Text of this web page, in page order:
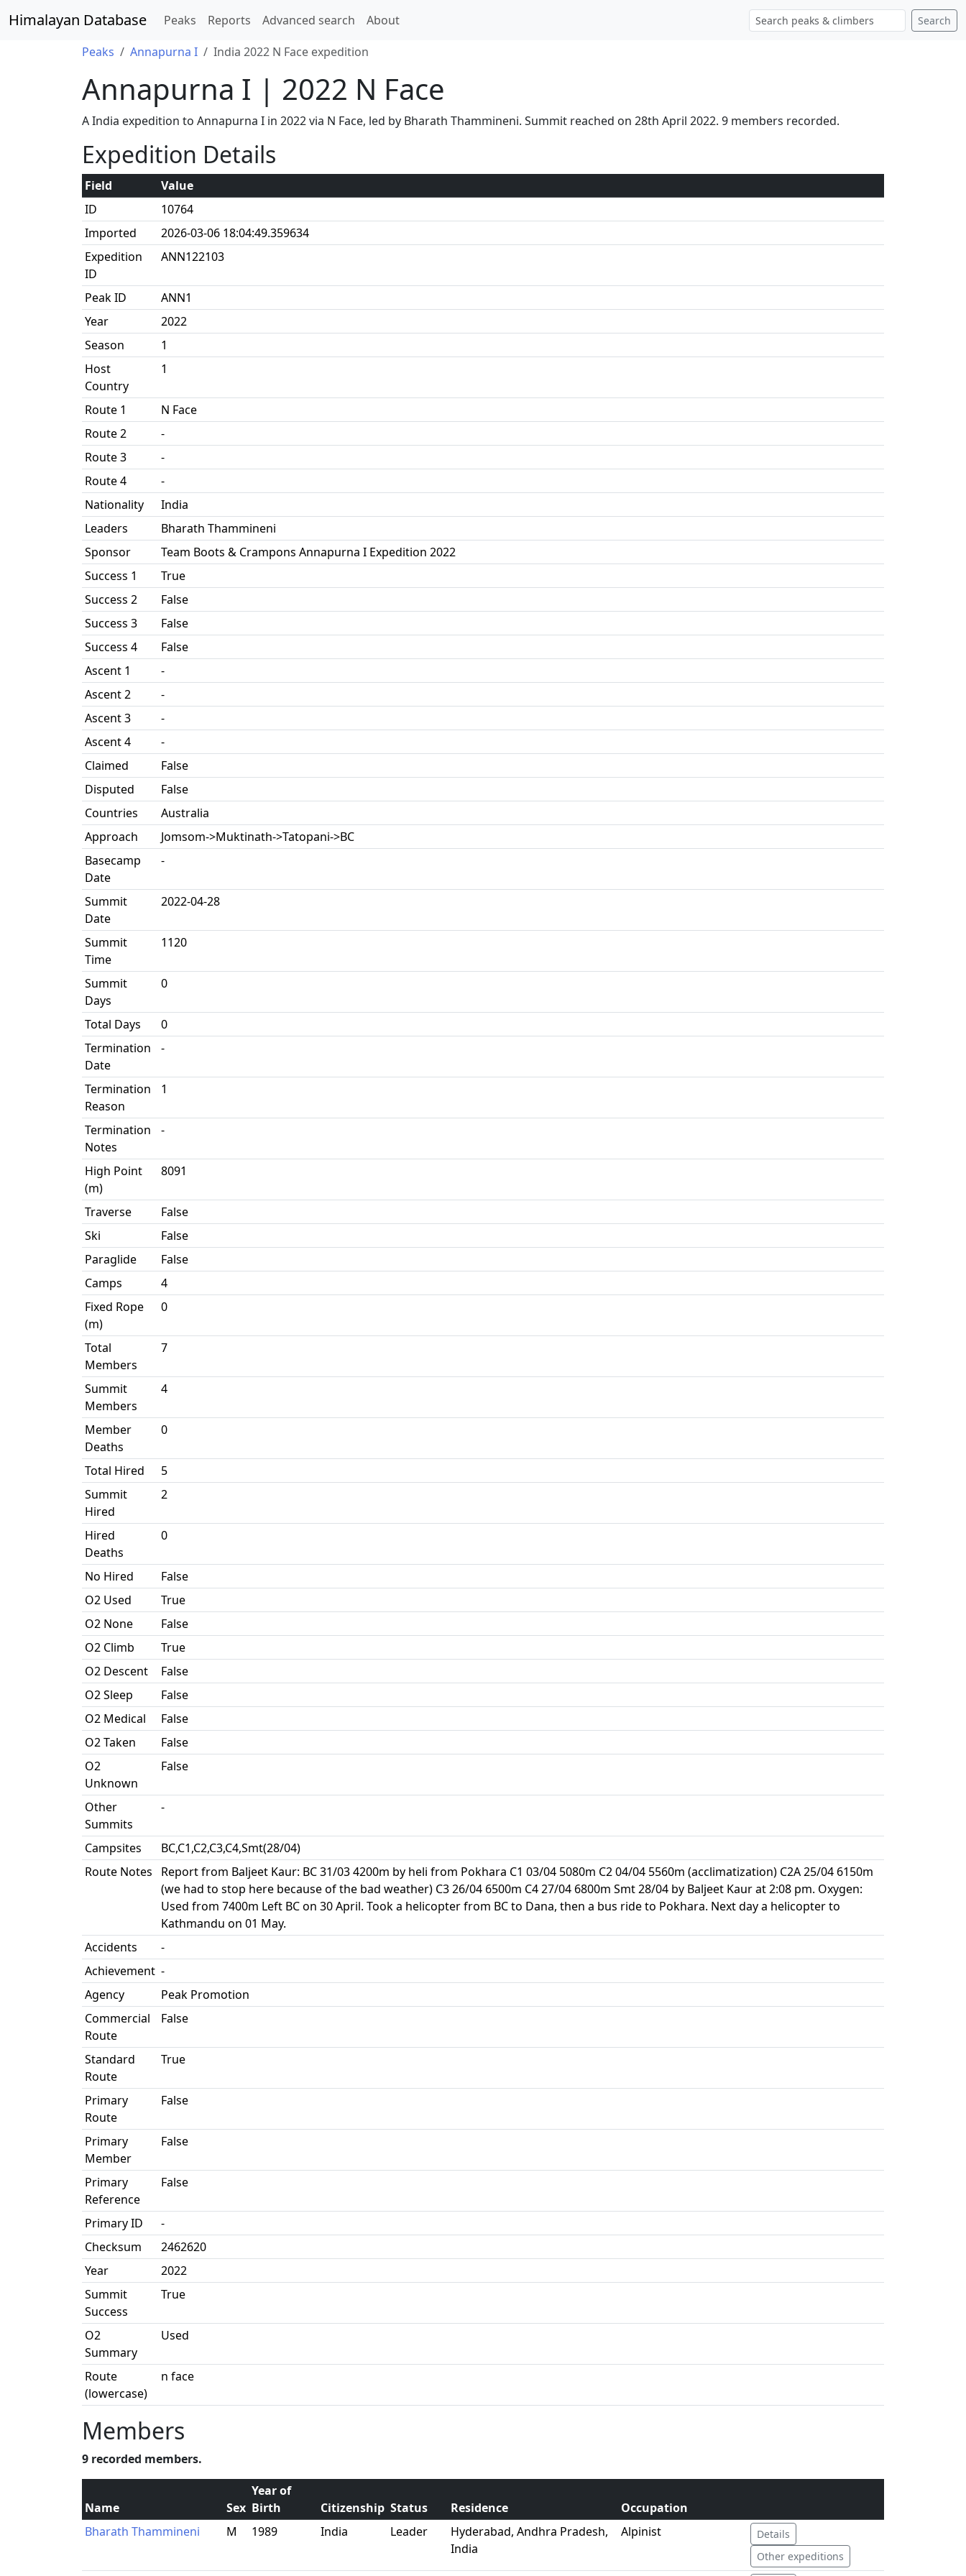
Himalayan Database Peaks Reports Advanced search About Search
Peaks Annapurna I India 2022 N Face expedition
Annapurna I | 2022 N Face
A India expedition to Annapurna I in 2022 via N Face, led by Bharath Thammineni. Summit reached on 28th April 2022. 9 members recorded.
Expedition Details
Field
Value
ID
10764
Imported
2026-03-06 18:04:49.359634
Expedition
ID
ANN122103
Peak ID
ANN1
Year
2022
Season
1
Host
Country
1
Route 1
N Face
Route 2
-
Route 3
-
Route 4
-
Nationality
India
Leaders
Bharath Thammineni
Sponsor
Team Boots & Crampons Annapurna I Expedition 2022
Success 1
True
Success 2
False
Success 3
False
Success 4
False
Ascent 1
-
Ascent 2
-
Ascent 3
-
Ascent 4
-
Claimed
False
Disputed
False
Countries
Australia
Approach
Jomsom->Muktinath->Tatopani->BC
Basecamp
Date
-
Summit
Date
2022-04-28
Summit
Time
1120
Summit
Days
0
Total Days
0
Termination
Date
-
Termination
Reason
1
Termination
Notes
-
High Point
(m)
8091
Traverse
False
Ski
False
Paraglide
False
Camps
4
Fixed Rope
(m)
0
Total
Members
7
Summit
Members
4
Member
Deaths
0
Total Hired
5
Summit
Hired
2
Hired
Deaths
0
No Hired
False
O2 Used
True
O2 None
False
O2 Climb
True
O2 Descent
False
O2 Sleep
False
O2 Medical
False
O2 Taken
False
O2
Unknown
False
Other
Summits
-
Campsites
BC,C1,C2,C3,C4,Smt(28/04)
Route Notes
Report from Baljeet Kaur: BC 31/03 4200m by heli from Pokhara C1 03/04 5080m C2 04/04 5560m (acclimatization) C2A 25/04 6150m
(we had to stop here because of the bad weather) C3 26/04 6500m C4 27/04 6800m Smt 28/04 by Baljeet Kaur at 2:08 pm. Oxygen:
Used from 7400m Left BC on 30 April. Took a helicopter from BC to Dana, then a bus ride to Pokhara. Next day a helicopter to
Kathmandu on 01 May.
Accidents
-
Achievement -
Agency
Peak Promotion
Commercial
Route
False
Standard
Route
True
Primary
Route
False
Primary
Member
False
Primary
Reference
False
Primary ID
-
Checksum
2462620
Year
2022
Summit
Success
True
O2
Summary
Used
Route
(lowercase)
n face
Members
9 recorded members.
Name Sex
Year of
Birth
Citizenship Status Residence
Occupation
Bharath Thammineni
M 1989 India Leader
Hyderabad, Andhra Pradesh,
India
Alpinist
Details
Other expeditions